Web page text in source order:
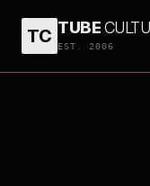
TC TUBE
EST. 2006